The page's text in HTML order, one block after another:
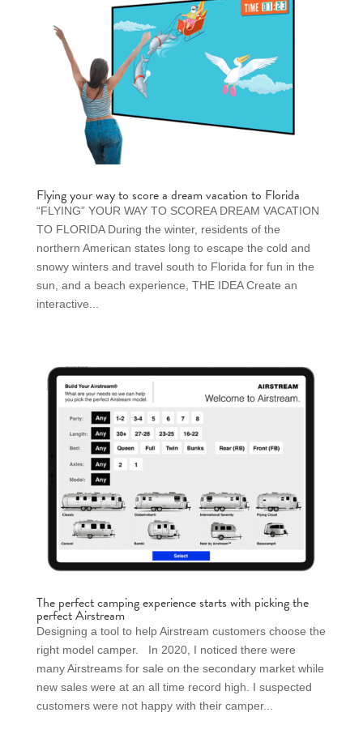
Flying your way to score a dream vacation to Florida
“FLYING” YOUR WAY TO SCOREA DREAM VACATION
TO FLORIDA During the winter, residents of the
northern American states long to escape the cold and
snowy winters and travel south to Florida for fun in the
sun, and a beach experience, THE IDEA Create an
interactive...
The perfect camping experience starts with picking the
perfect Airstream
Designing a tool to help Airstream customers choose the
right model camper. In 2020, I noticed there were
many Airstreams for sale on the secondary market while
new sales were at an all time record high. I suspected
customers were not happy with their camper...